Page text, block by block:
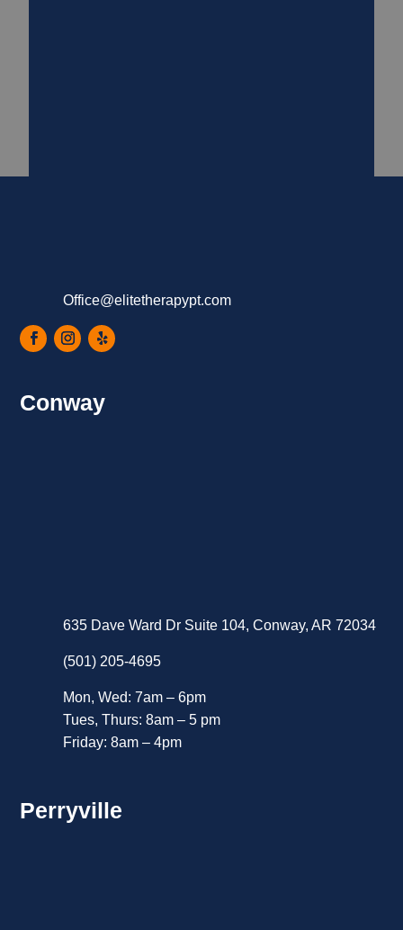
Office@elitetherapypt.com
Conway
635 Dave Ward Dr Suite 104, Conway, AR 72034
(501) 205-4695
Mon, Wed: 7am – 6pm
Tues, Thurs: 8am – 5 pm
Friday: 8am – 4pm
Perryville